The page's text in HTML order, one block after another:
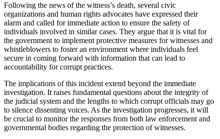
Following the news of the witness’s death, several civic
organizations and human rights advocates have expressed their
alarm and called for immediate action to ensure the safety of
individuals involved in similar cases. They argue that it is vital for
the government to implement protective measures for witnesses and
whistleblowers to foster an environment where individuals feel
secure in coming forward with information that can lead to
accountability for corrupt practices.
The implications of this incident extend beyond the immediate
investigation. It raises fundamental questions about the integrity of
the judicial system and the lengths to which corrupt officials may go
to silence dissenting voices. As the investigation progresses, it will
be crucial to monitor the responses from both law enforcement and
governmental bodies regarding the protection of witnesses.